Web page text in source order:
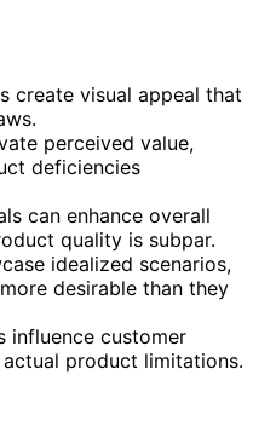
create visual appeal that
perceived value,
deficiencies
can enhance overall
quality is subpar.
idealized scenarios,
desirable than they
influence customer
product limitations.